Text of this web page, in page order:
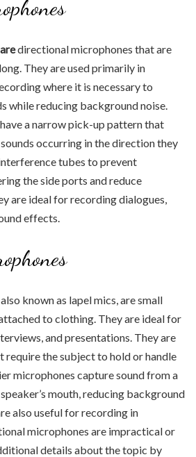
directional microphones that are
They are used primarily in
where it is necessary to
while reducing background noise.
a narrow pick-up pattern that
occurring in the direction they
tubes to prevent
the side ports and reduce
are ideal for recording dialogues,
effects.
known as lapel mics, are small
to clothing. They are ideal for
and presentations. They are
require the subject to hold or handle
microphones capture sound from a
mouth, reducing background
also useful for recording in
microphones are impractical or
details about the topic by